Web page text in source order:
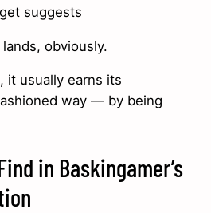
suggests
obviously.
it usually earns its
way — by being
in Baskingamer’s